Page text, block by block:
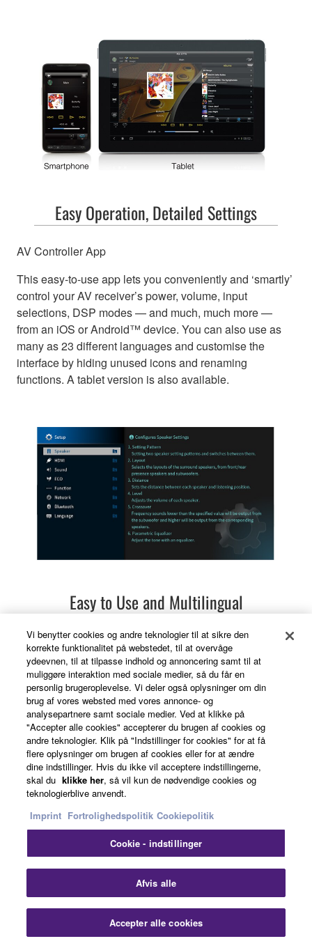
Easy Operation, Detailed Settings
AV Controller App
This easy-to-use app lets you conveniently and ‘smartly’
control your AV receiver’s power, volume, input
selections, DSP modes — and much, much more —
from an iOS or Android™ device. You can also use as
many as 23 different languages and customise the
interface by hiding unused icons and renaming
functions. A tablet version is also available.
Easy to Use and Multilingual
Advanced Graphical User Interface
The latest graphical user interface from Yamaha has a
high-resolution display with clear, easy-to-use menus
and includes a selectable status bar that shows input
source, volume level, DSP mode and audio format. The
GUI provides a choice of eight languages: English,
French, German, Spanish, Italian, Russian, Japanese
and Chinese and can be displayed over both normal
and 3D pictures.
Vi benytter cookies og andre teknologier til at sikre den
korrekte funktionalitet på webstedet, til at overvåge
ydeevnen, til at tilpasse indhold og annoncering samt til at
muliggøre interaktion med sociale medier, så du får en
personlig brugeroplevelse. Vi deler også oplysninger om din
brug af vores websted med vores annonce- og
analysepartnere samt sociale medier. Ved at klikke på
"Accepter alle cookies" accepterer du brugen af cookies og
andre teknologier. Klik på "Indstillinger for cookies" for at få
flere oplysninger om brugen af cookies eller for at ændre
dine indstillinger. Hvis du ikke vil acceptere indstillingerne,
skal du klikke her, så vil kun de nødvendige cookies og
teknologierblive anvendt.
Imprint Fortrolighedspolitik Cookiepolitik
Cookie - indstillinger
Afvis alle
Accepter alle cookies